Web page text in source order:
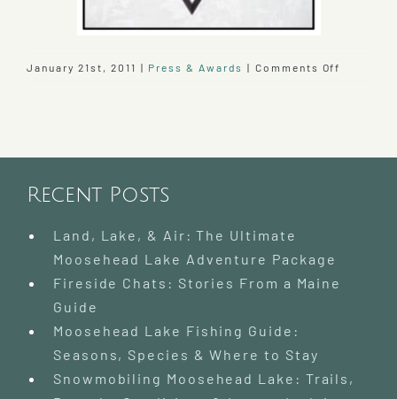
January 21st, 2011 | Press & Awards | Comments Off
Recent Posts
Land, Lake, & Air: The Ultimate
Moosehead Lake Adventure Package
Fireside Chats: Stories From a Maine
Guide
Moosehead Lake Fishing Guide:
Seasons, Species & Where to Stay
Snowmobiling Moosehead Lake: Trails,